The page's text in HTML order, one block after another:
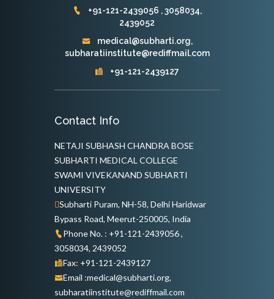
+91-121-2439056 , 3058034,
2439052
medical@subharti.org,
subharatiinstitute@rediffmail.com
+91-121-2439127
Contact Info
NETAJI SUBHASH CHANDRA BOSE
SUBHARTI MEDICAL COLLEGE
SWAMI VIVEKANAND SUBHARTI
UNIVERSITY
Subharti Puram, NH-58, Delhi Haridwar
Bypass Road, Meerut-250005, India
Phone No. : +91-121-2439056 ,
3058034, 2439052
Fax: +91-121-2439127
Email :medical@subharti.org,
subharatiinstitute@rediffmail.com